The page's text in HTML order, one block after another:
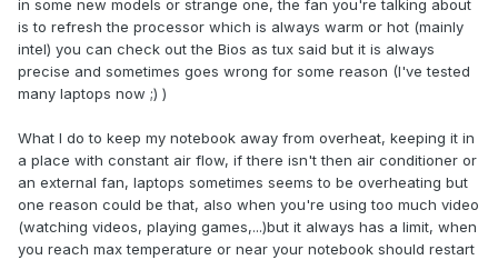
in some new models or strange one, the fan you're talking about
is to refresh the processor which is always warm or hot (mainly
intel) you can check out the Bios as tux said but it is always
precise and sometimes goes wrong for some reason (I've tested
many laptops now ;) )
What I do to keep my notebook away from overheat, keeping it in
a place with constant air flow, if there isn't then air conditioner or
an external fan, laptops sometimes seems to be overheating but
one reason could be that, also when you're using too much video
(watching videos, playing games,...)but it always has a limit, when
you reach max temperature or near your notebook should restart